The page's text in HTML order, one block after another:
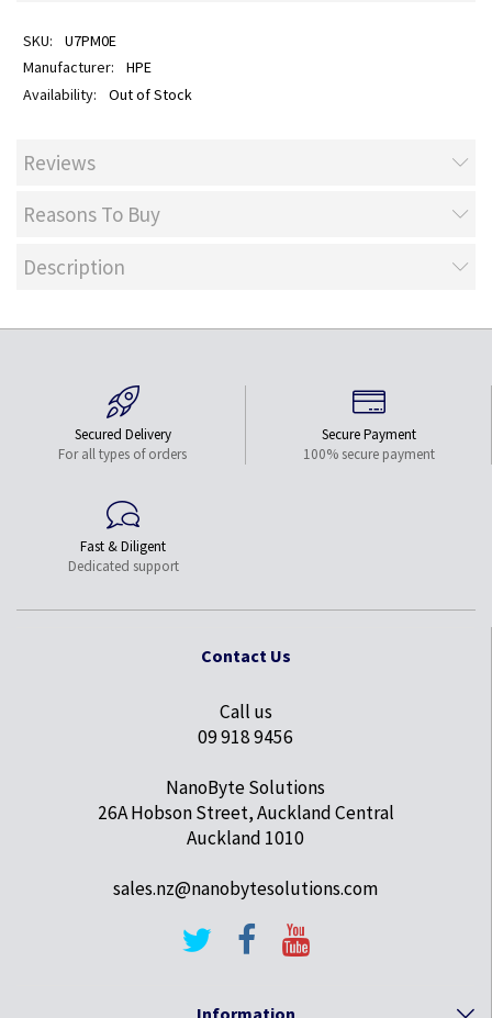
U7PM0E
HPE
Out of Stock
Reviews
Reasons To Buy
Description
Secured Delivery
For all types of orders
Secure Payment
100% secure payment
Fast & Diligent
Dedicated support
Contact Us
Call us
09 918 9456
NanoByte Solutions
26A Hobson Street, Auckland Central
Auckland 1010
sales.nz@nanobytesolutions.com
Information